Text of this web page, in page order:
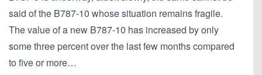
said of the B787-10 whose situation remains fragile.
The value of a new B787-10 has increased by only
some three percent over the last few months compared
to five or more…